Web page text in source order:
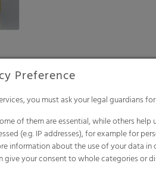
The most efficient solution for
automated packaging of bulk
Preference
you must ask your legal guardians
of them are essential, while others help
(e.g. IP addresses), for example for
information about the use of your data in
give your consent to whole categories or